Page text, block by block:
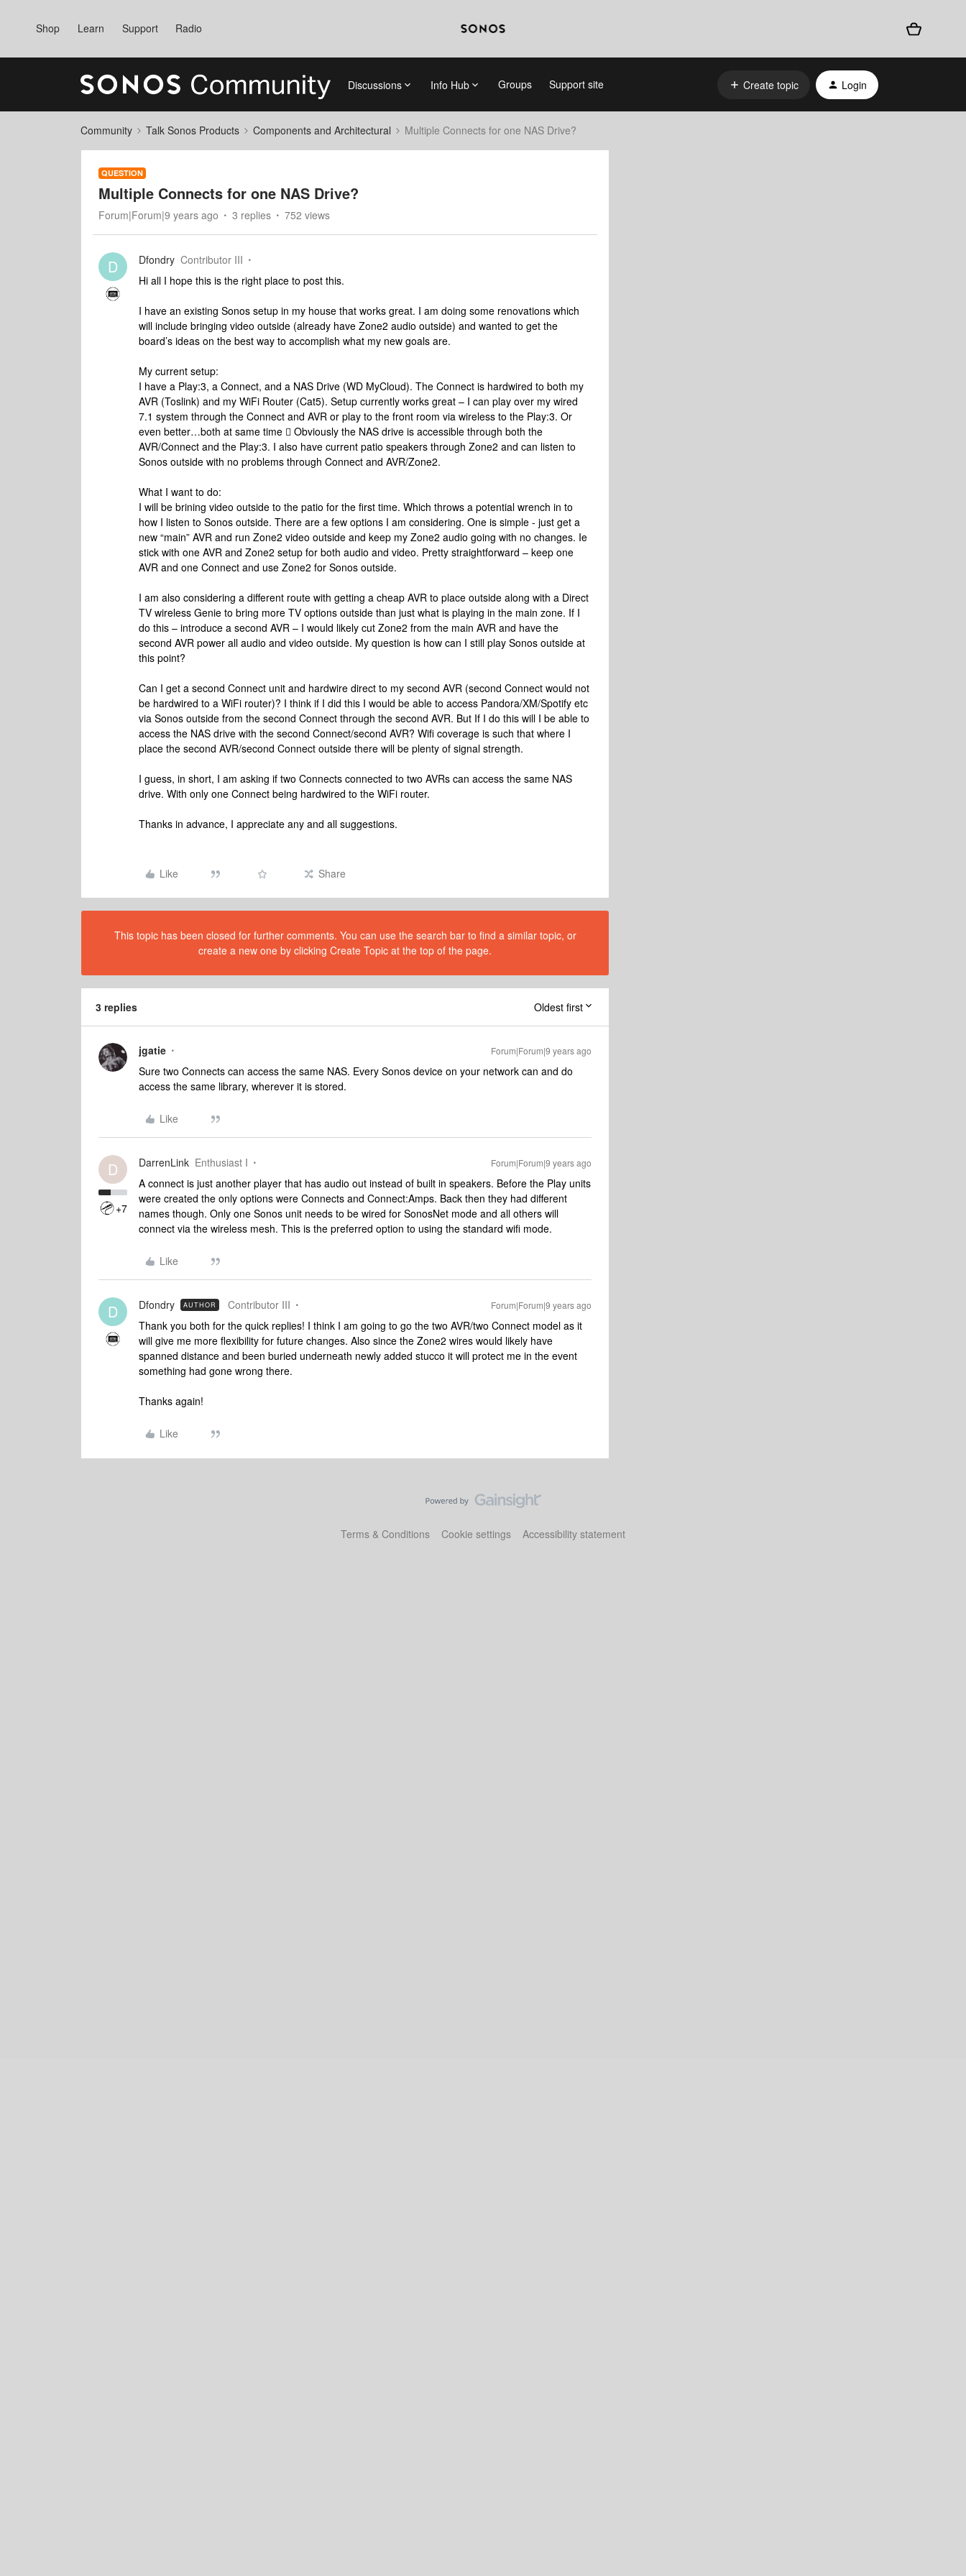
Shop Learn Support Radio
Discussions Info Hub Groups Support site Create topic Login
Community Talk Sonos Products Components and Architectural Multiple Connects for one NAS Drive?
QUESTION
Multiple Connects for one NAS Drive?
Forum|Forum|9 years ago 3 replies 752 views
D Dfondry Contributor III
Hi all I hope this is the right place to post this.
I have an existing Sonos setup in my house that works great. I am doing some renovations which
will include bringing video outside (already have Zone2 audio outside) and wanted to get the
board’s ideas on the best way to accomplish what my new goals are.
My current setup:
I have a Play:3, a Connect, and a NAS Drive (WD MyCloud). The Connect is hardwired to both my
AVR (Toslink) and my WiFi Router (Cat5). Setup currently works great – I can play over my wired
7.1 system through the Connect and AVR or play to the front room via wireless to the Play:3. Or
even better…both at same time  Obviously the NAS drive is accessible through both the
AVR/Connect and the Play:3. I also have current patio speakers through Zone2 and can listen to
Sonos outside with no problems through Connect and AVR/Zone2.
What I want to do:
I will be brining video outside to the patio for the first time. Which throws a potential wrench in to
how I listen to Sonos outside. There are a few options I am considering. One is simple - just get a
new “main” AVR and run Zone2 video outside and keep my Zone2 audio going with no changes. Ie
stick with one AVR and Zone2 setup for both audio and video. Pretty straightforward – keep one
AVR and one Connect and use Zone2 for Sonos outside.
I am also considering a different route with getting a cheap AVR to place outside along with a Direct
TV wireless Genie to bring more TV options outside than just what is playing in the main zone. If I
do this – introduce a second AVR – I would likely cut Zone2 from the main AVR and have the
second AVR power all audio and video outside. My question is how can I still play Sonos outside at
this point?
Can I get a second Connect unit and hardwire direct to my second AVR (second Connect would not
be hardwired to a WiFi router)? I think if I did this I would be able to access Pandora/XM/Spotify etc
via Sonos outside from the second Connect through the second AVR. But If I do this will I be able to
access the NAS drive with the second Connect/second AVR? Wifi coverage is such that where I
place the second AVR/second Connect outside there will be plenty of signal strength.
I guess, in short, I am asking if two Connects connected to two AVRs can access the same NAS
drive. With only one Connect being hardwired to the WiFi router.
Thanks in advance, I appreciate any and all suggestions.
Like Share
This topic has been closed for further comments. You can use the search bar to find a similar topic, or
create a new one by clicking Create Topic at the top of the page.
3 replies Oldest first
jgatie Forum|Forum|9 years ago
Sure two Connects can access the same NAS. Every Sonos device on your network can and do
access the same library, wherever it is stored.
Like
D
+7
DarrenLink Enthusiast I Forum|Forum|9 years ago
A connect is just another player that has audio out instead of built in speakers. Before the Play units
were created the only options were Connects and Connect:Amps. Back then they had different
names though. Only one Sonos unit needs to be wired for SonosNet mode and all others will
connect via the wireless mesh. This is the preferred option to using the standard wifi mode.
Like
D Dfondry AUTHOR Contributor III Forum|Forum|9 years ago
Thank you both for the quick replies! I think I am going to go the two AVR/two Connect model as it
will give me more flexibility for future changes. Also since the Zone2 wires would likely have
spanned distance and been buried underneath newly added stucco it will protect me in the event
something had gone wrong there.
Thanks again!
Like
Terms & Conditions Cookie settings Accessibility statement